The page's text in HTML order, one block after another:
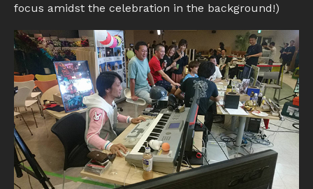
focus amidst the celebration in the background!)